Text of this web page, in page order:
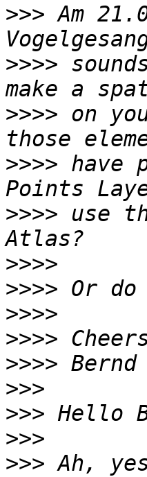
>>> Am
>>>>
>>>> on
>>>> have
>>>> use
>>>>
>>>>
>>>>
>>>>
>>>>
>>>
>>>
>>>
>>> Ah,